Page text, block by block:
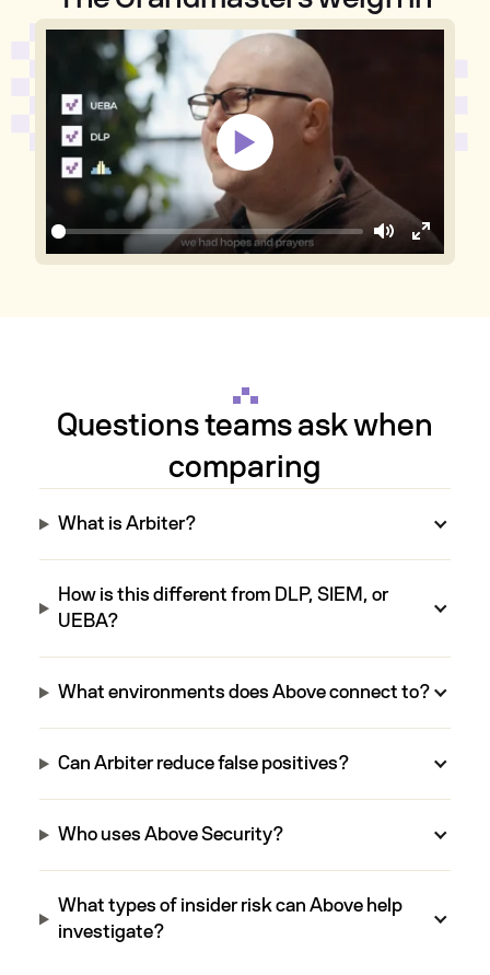
MuteEnter
Questions teams ask when
comparing
What is Arbiter?
How is this different from DLP, SIEM, or
UEBA?
What environments does Above connect to?
Can Arbiter reduce false positives?
Who uses Above Security?
What types of insider risk can Above help
investigate?